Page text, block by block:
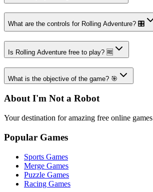
What are the controls for Rolling Adventure? 🎛️
Is Rolling Adventure free to play? 🆓
What is the objective of the game? 🎯
About I'm Not a Robot
Your destination for amazing free online games
Popular Games
Sports Games
Merge Games
Puzzle Games
Racing Games